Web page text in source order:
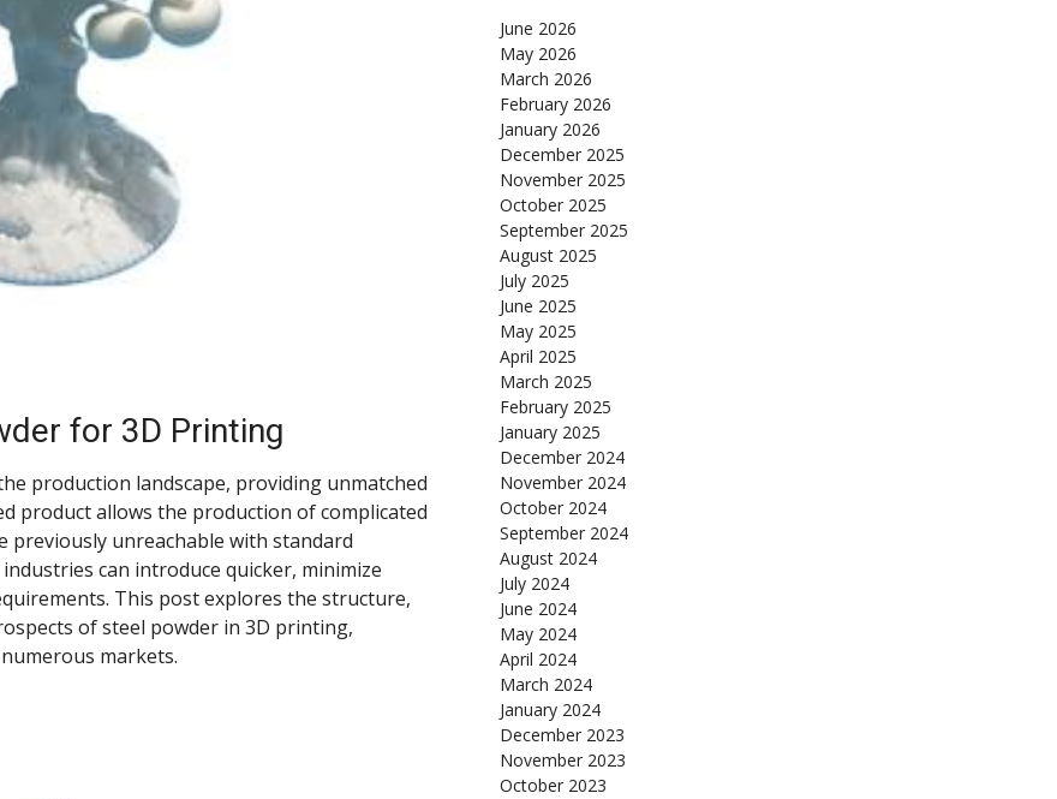
for 3D Printing
production landscape, providing unmatched
product allows the production of complicated
previously unreachable with standard
can introduce quicker, minimize
This post explores the structure,
of steel powder in 3D printing,
markets.
June 2026
May 2026
March 2026
February 2026
January 2026
December 2025
November 2025
October 2025
September 2025
August 2025
July 2025
June 2025
May 2025
April 2025
March 2025
February 2025
January 2025
December 2024
November 2024
October 2024
September 2024
August 2024
July 2024
June 2024
May 2024
April 2024
March 2024
January 2024
December 2023
November 2023
October 2023